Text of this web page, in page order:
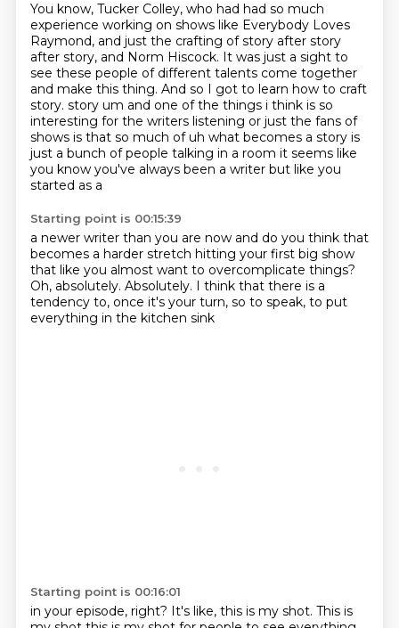
You know, Tucker Colley, who had had so much
experience working on shows like Everybody Loves
Raymond, and just the crafting of story after story
after story, and Norm Hiscock. It was just a sight to
see these people of different talents come together
and make this thing. And so I got to learn how to craft
story. story um and one of the things i think is so
interesting for the writers listening or just the fans of
shows is that so much of uh what becomes a story is
just a bunch of people talking in a room it seems like
you know you've always been a writer but like you
started as a
Starting point is 00:15:39
a newer writer than you are now and do you think that
becomes a harder stretch hitting your first big show
that like you almost want to overcomplicate things?
Oh, absolutely. Absolutely. I think that there is a
tendency to, once it's your turn, so to speak, to put
everything in the kitchen sink
Starting point is 00:16:01
in your episode, right? It's like, this is my shot. This is